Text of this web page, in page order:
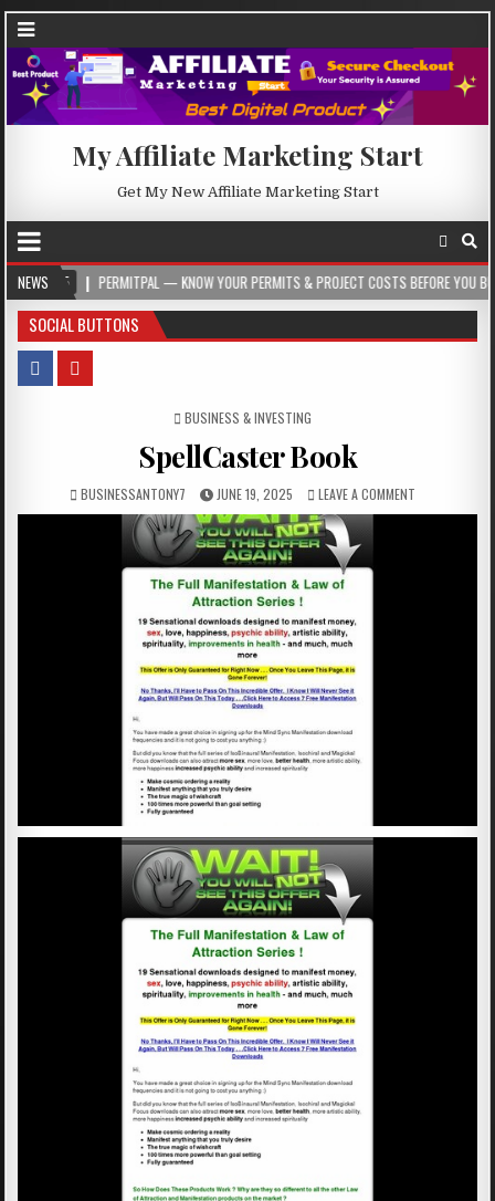
My Affiliate Marketing Start
Get My New Affiliate Marketing Start
NEWS
PERMITPAL — KNOW YOUR PERMITS & PROJECT COSTS BEFORE YOU BUILD
SOCIAL BUTTONS
POSTED IN
BUSINESS & INVESTING
SpellCaster Book
BUSINESSANTONY7 JUNE 19, 2025 LEAVE A COMMENT